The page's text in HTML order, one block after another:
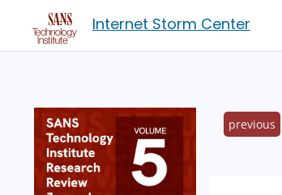
Internet Storm Center
previous